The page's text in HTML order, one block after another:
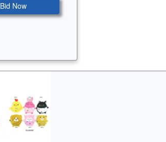
Bid Now